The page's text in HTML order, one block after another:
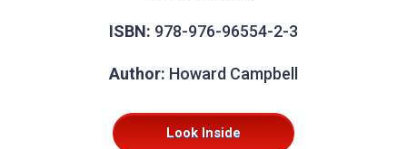
ISBN: 978-976-96554-2-3
Author: Howard Campbell
Look Inside